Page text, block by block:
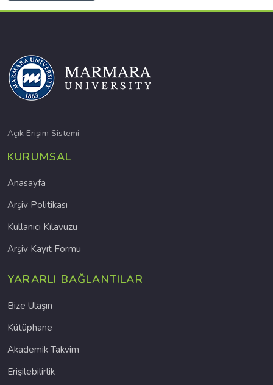
Açık Erişim Sistemi
KURUMSAL
Anasayfa
Arşiv Politikası
Kullanıcı Kılavuzu
Arşiv Kayıt Formu
YARARLI BAĞLANTILAR
Bize Ulaşın
Kütüphane
Akademik Takvim
Erişilebilirlik